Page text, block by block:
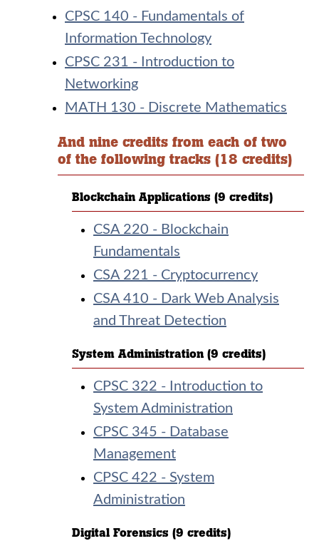
CPSC 140 - Fundamentals of
Information Technology
CPSC 231 - Introduction to
Networking
MATH 130 - Discrete Mathematics
And nine credits from each of two
of the following tracks (18 credits)
Blockchain Applications (9 credits)
CSA 220 - Blockchain
Fundamentals
CSA 221 - Cryptocurrency
CSA 410 - Dark Web Analysis
and Threat Detection
System Administration (9 credits)
CPSC 322 - Introduction to
System Administration
CPSC 345 - Database
Management
CPSC 422 - System
Administration
Digital Forensics (9 credits)